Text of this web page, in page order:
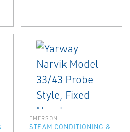
EMERSON
STEAM CONDITIONING &